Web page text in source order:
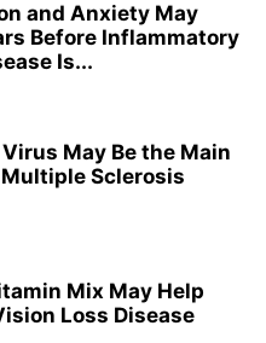
and Anxiety May
Before Inflammatory
Is...
May Be the Main
Sclerosis
Mix May Help
Loss Disease